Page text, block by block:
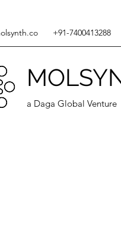
+91-7400413288
a Daga Global Venture